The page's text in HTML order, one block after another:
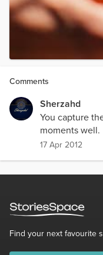
Comments
Sherzahd
You capture
moments well.
17 Apr 2012
Find your next favourite